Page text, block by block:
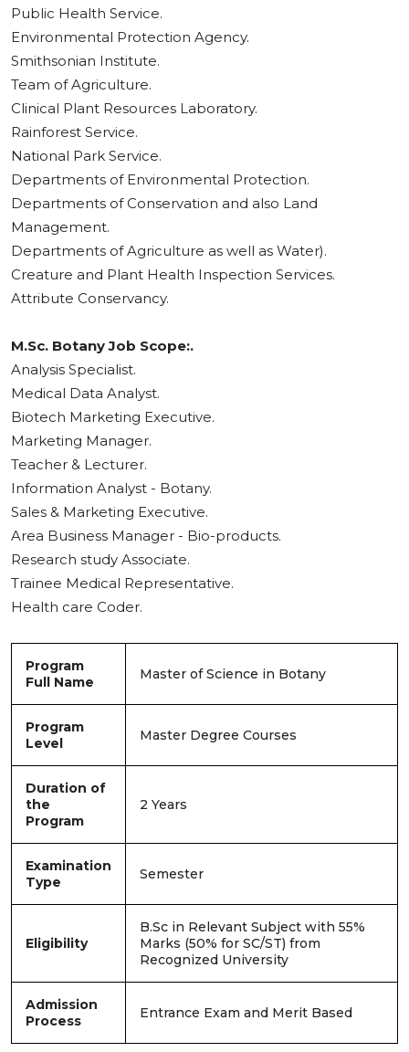
Public Health Service.
Environmental Protection Agency.
Smithsonian Institute.
Team of Agriculture.
Clinical Plant Resources Laboratory.
Rainforest Service.
National Park Service.
Departments of Environmental Protection.
Departments of Conservation and also Land
Management.
Departments of Agriculture as well as Water).
Creature and Plant Health Inspection Services.
Attribute Conservancy.
M.Sc. Botany Job Scope:.
Analysis Specialist.
Medical Data Analyst.
Biotech Marketing Executive.
Marketing Manager.
Teacher & Lecturer.
Information Analyst - Botany.
Sales & Marketing Executive.
Area Business Manager - Bio-products.
Research study Associate.
Trainee Medical Representative.
Health care Coder.
Program
Full Name
Master of Science in Botany
Program
Level
Master Degree Courses
Duration of
the
Program
2 Years
Examination
Type
Semester
Eligibility
B.Sc in Relevant Subject with 55%
Marks (50% for SC/ST) from
Recognized University
Admission
Process
Entrance Exam and Merit Based